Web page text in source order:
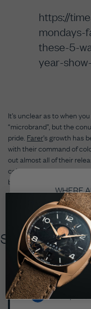
WHERE
Select the
to
United
US & Rest
Europe
https://
mondays-
these-5-
year-
It’s unclear as to when
“microbrand”, but the
pride. Farer’s growth has
with their command of
out almost all of their
colour schemes. Here to
beyond “micro” level are
year alone.
MADE X
Join the Farer Club
Be the first to know